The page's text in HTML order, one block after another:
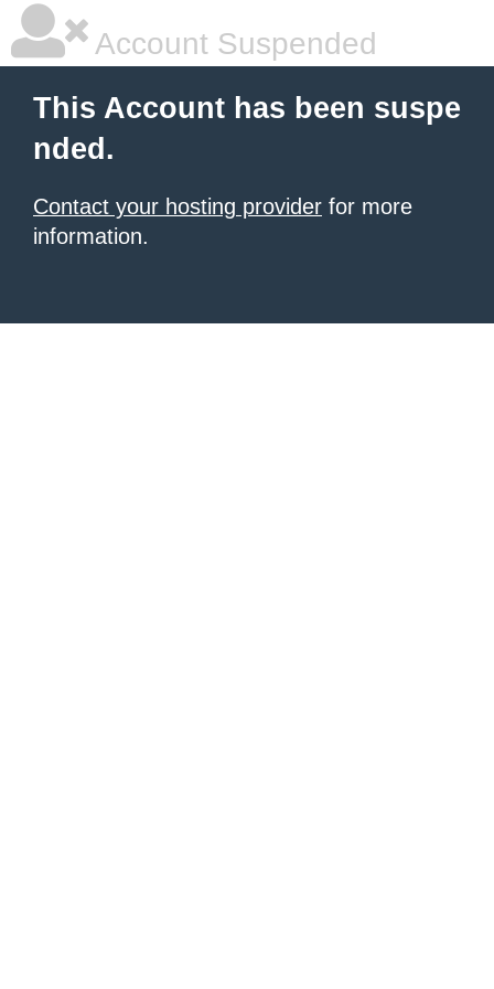
Account Suspended
This Account has been suspe
nded.
Contact your hosting provider for more
information.